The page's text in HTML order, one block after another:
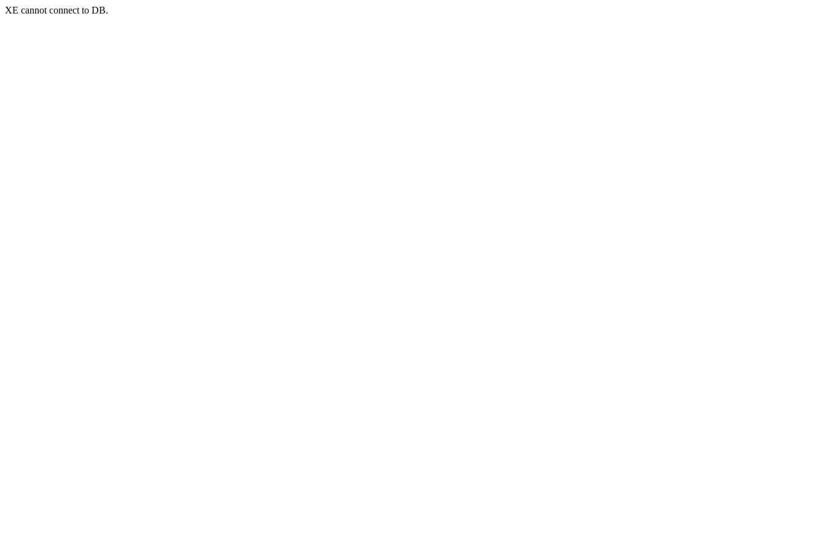
XE cannot connect to DB.